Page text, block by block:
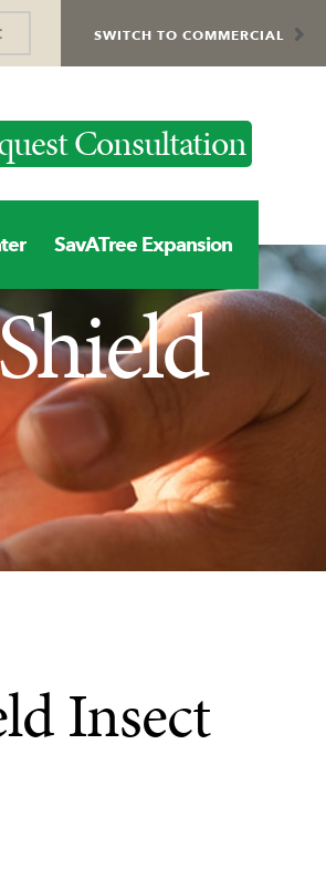
SWITCH TO COMMERCIAL
Consultation
SavATree Expansion
Insect